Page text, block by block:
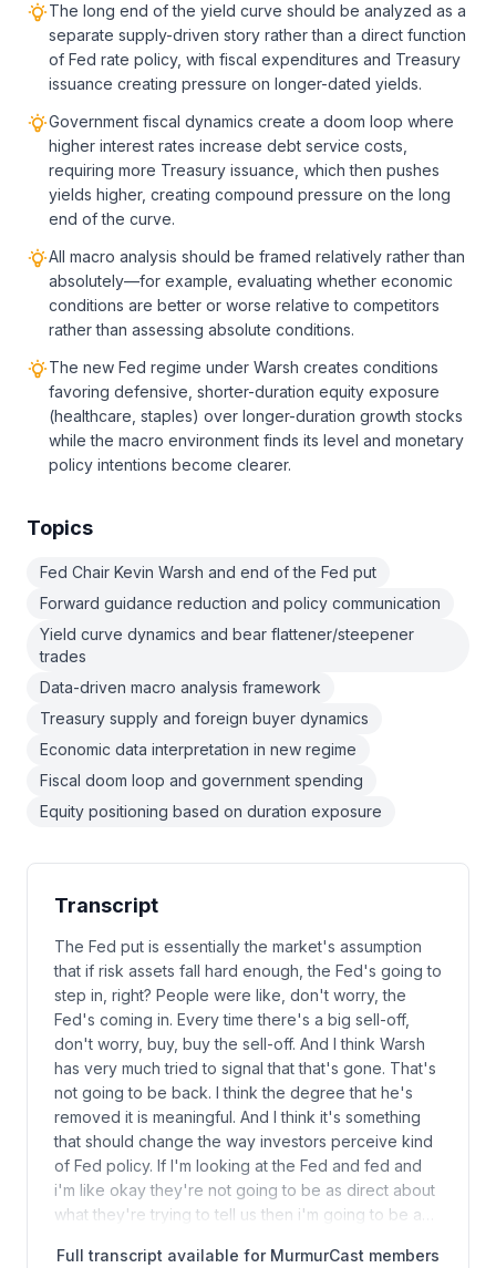
The long end of the yield curve should be analyzed as a
separate supply-driven story rather than a direct function
of Fed rate policy, with fiscal expenditures and Treasury
issuance creating pressure on longer-dated yields.
Government fiscal dynamics create a doom loop where
higher interest rates increase debt service costs,
requiring more Treasury issuance, which then pushes
yields higher, creating compound pressure on the long
end of the curve.
All macro analysis should be framed relatively rather than
absolutely—for example, evaluating whether economic
conditions are better or worse relative to competitors
rather than assessing absolute conditions.
The new Fed regime under Warsh creates conditions
favoring defensive, shorter-duration equity exposure
(healthcare, staples) over longer-duration growth stocks
while the macro environment finds its level and monetary
policy intentions become clearer.
Topics
Fed Chair Kevin Warsh and end of the Fed put
Forward guidance reduction and policy communication
Yield curve dynamics and bear flattener/steepener
trades
Data-driven macro analysis framework
Treasury supply and foreign buyer dynamics
Economic data interpretation in new regime
Fiscal doom loop and government spending
Equity positioning based on duration exposure
Transcript
The Fed put is essentially the market's assumption
that if risk assets fall hard enough, the Fed's going to
step in, right? People were like, don't worry, the
Fed's coming in. Every time there's a big sell-off,
don't worry, buy, buy the sell-off. And I think Warsh
has very much tried to signal that that's gone. That's
not going to be back. I think the degree that he's
removed it is meaningful. And I think it's something
that should change the way investors perceive kind
of Fed policy. If I'm looking at the Fed and fed and
i'm like okay they're not going to be as direct about
what they're trying to tell us then i'm going to be a…
Full transcript available for MurmurCast members